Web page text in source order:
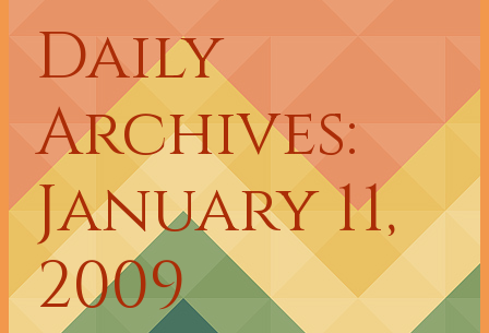
Daily
Archives:
January 11,
2009